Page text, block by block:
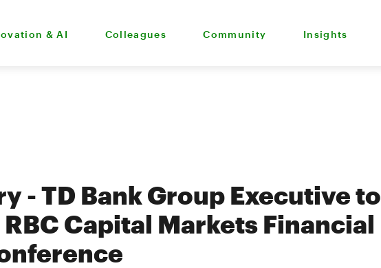
& AI Colleagues Community Insights
- TD Bank Group Executive to
Capital Markets Financial